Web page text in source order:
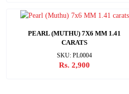
PEARL (MUTHU) 7X6 MM 1.41
CARATS
SKU: PL0004
Rs. 2,900